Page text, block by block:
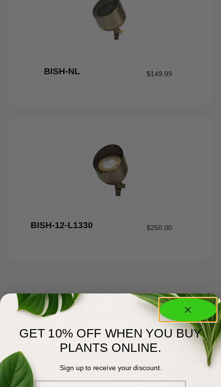
BISH-NL $149.99
BISH-12-L1330 $250.00
Committed to Green Excellence
GET 10% OFF WHEN YOU BUY
PLANTS ONLINE.
Sign up to receive your discount.
Email